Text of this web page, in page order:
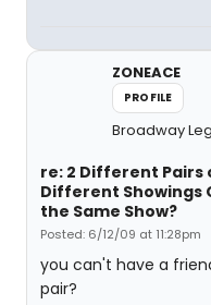
ZONEACE
PROFILE
Broadway
re: 2 Different Pairs
Different Showings
the Same Show?
Posted: 6/12/09 at 11:28pm
you can't have a
pair?